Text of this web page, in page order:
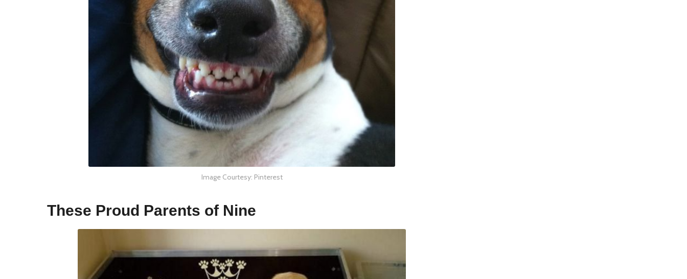
Image Courtesy: Pinterest
These Proud Parents of Nine